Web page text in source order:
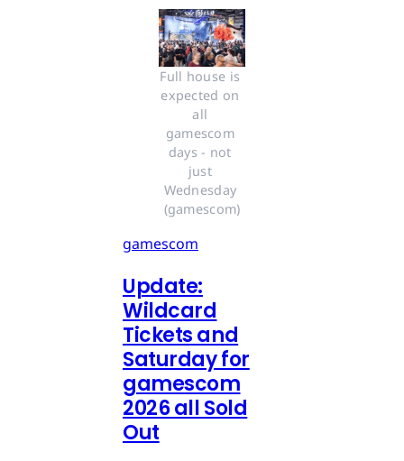
Full house is
expected on
all
gamescom
days - not
just
Wednesday
(gamescom)
gamescom
Update:
Wildcard
Tickets and
Saturday for
gamescom
2026 all Sold
Out